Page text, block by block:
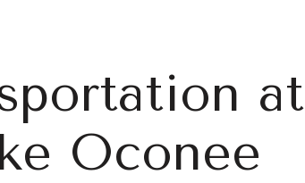
at
Oconee